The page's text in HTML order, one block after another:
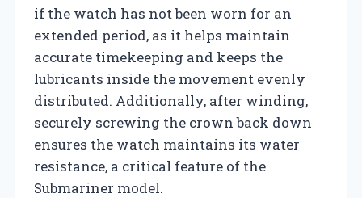
if the watch has not been worn for an
extended period, as it helps maintain
accurate timekeeping and keeps the
lubricants inside the movement evenly
distributed. Additionally, after winding,
securely screwing the crown back down
ensures the watch maintains its water
resistance, a critical feature of the
Submariner model.